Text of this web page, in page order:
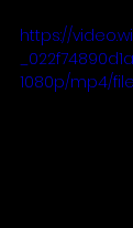
https://
1080p/mp4/